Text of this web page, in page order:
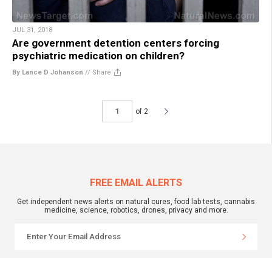
JUL 31, 2018
Are government detention centers forcing
psychiatric medication on children?
By Lance D Johanson // Share
of 2
FREE EMAIL ALERTS
Get independent news alerts on natural cures, food lab tests, cannabis
medicine, science, robotics, drones, privacy and more.